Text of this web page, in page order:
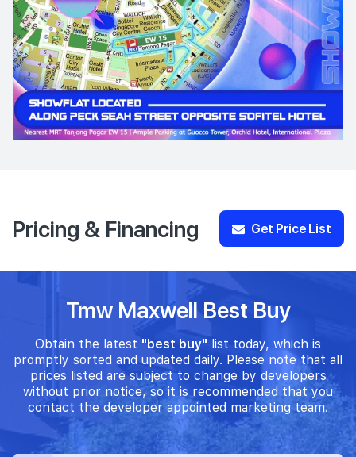
Pricing & Financing Get Price List
Tmw Maxwell Best Buy
Obtain the latest "best buy" list today, which is
promptly sorted and updated daily. Please note that all
prices listed are subject to change by developers
without prior notice, so it is recommended that you
contact the developer appointed marketing team.